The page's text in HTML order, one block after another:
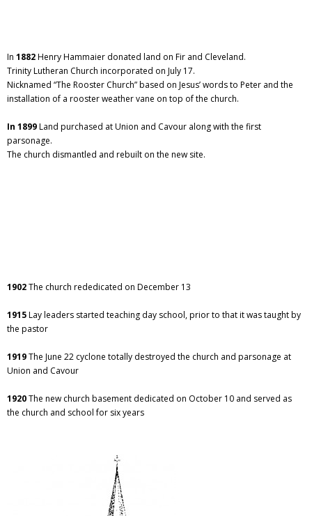
In 1882Henry Hammaier donated land on Fir and Cleveland.
Trinity Lutheran Church incorporated on July 17.
Nicknamed “The Rooster Church” based on Jesus’ words to Peter and the
installation of a rooster weather vane on top of the church.
In 1899Land purchased at Union and Cavour along with the first
parsonage.
The church dismantled and rebuilt on the new site.
1902The church rededicated on December 13
1915Lay leaders started teaching day school, prior to that it was taught by
the pastor
1919The June 22 cyclone totally destroyed the church and parsonage at
Union and Cavour
1920The new church basement dedicated on October 10 and served as
the church and school for six years